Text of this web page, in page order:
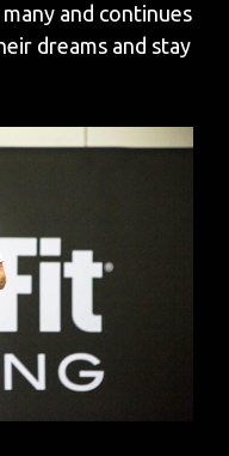
and continues
dreams and stay